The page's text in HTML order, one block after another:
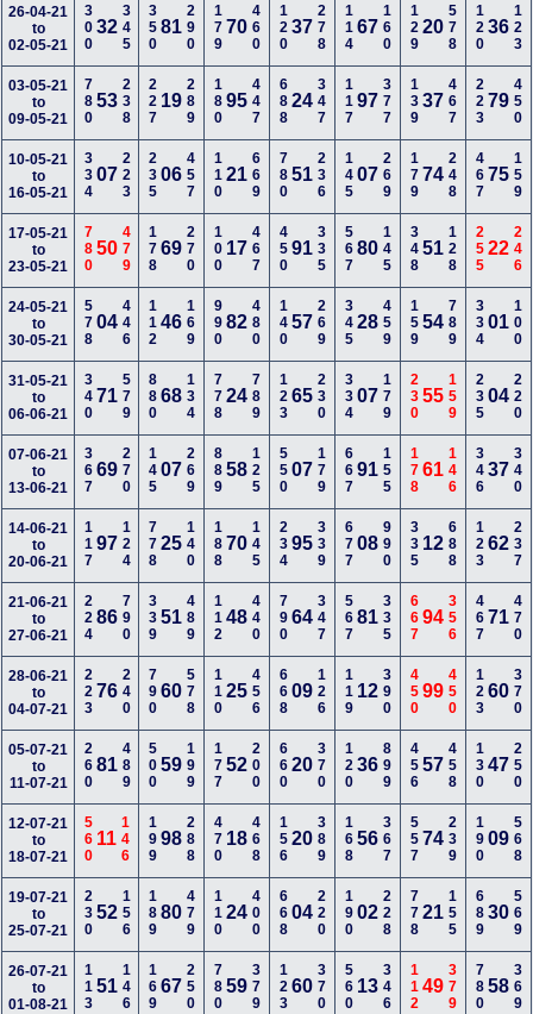
26-04-21
to
02-05-21
30032345 35081 290 17970 460 12037 278 11467 160 12920 578 12036 123
03-05-21
to
09-05-21
78053238 227 19 289 18095 447 68824 347 11797 377 13937 467 22379 450
10-05-21
to
16-05-21
33407223 23506 457 11021 669 78051 236 14507 269 17974 248 46775 159
17-05-21
to
23-05-21
78050479 17869 270 100 17 467 45091 335 56780 145 34851 128 25522 246
24-05-21
to
30-05-21
57804446 11246 169 99082 480 14057 269 34528 459 15954 789 33401 100
31-05-21
to
06-06-21
34071579 88068 134 77824 789 12365 230 33407 179 23055 159 23504 220
07-06-21
to
13-06-21
36769270 14507 269 88958 125 55007 179 66791 155 17861 146 34637 340
14-06-21
to
20-06-21
11797124 77825 140 18870 145 23495 339 67708 990 335 12 688 12362 237
21-06-21
to
27-06-21
22486790 33951 489 11248 440 79064 347 56781 335 66794 356 46771 470
28-06-21
to
04-07-21
22376240 79060 578 11025 456 66809 126 119 12 390 45099 450 12360 370
05-07-21
to
11-07-21
26081489 50059 199 17752 200 66020 370 12036 899 45657 458 13047 250
12-07-21
to
18-07-21
560 11 146 19998 288 470 18 468 15620 389 16856 367 55774 239 19009 568
19-07-21
to
25-07-21
23052156 18980 479 11024 400 66804 220 19002 228 77821 155 68930 569
26-07-21
to
01-08-21
11351146 16967 250 78059 379 12360 370 560 13 346 11249 379 78058 369